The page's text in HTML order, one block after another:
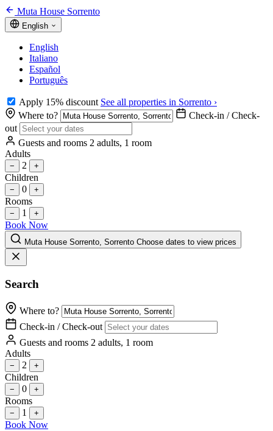
Muta House Sorrento
English
English
Italiano
Español
Português
Apply 15% discount See all properties in Sorrento ›
Where to?
Check-in / Check-
out
Guests and rooms 2 adults, 1 room
Adults
− 2 +
Children
− 0 +
Rooms
− 1 +
Book Now
Muta House Sorrento, Sorrento Choose dates to view prices
Search
Where to?
Check-in / Check-out
Guests and rooms 2 adults, 1 room
Adults
− 2 +
Children
− 0 +
Rooms
− 1 +
Book Now